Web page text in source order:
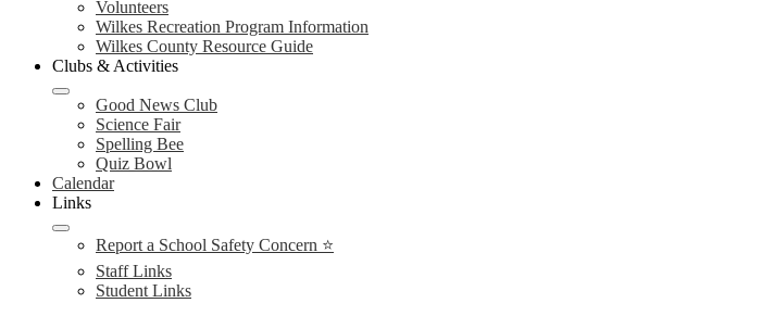
Volunteers
Wilkes Recreation Program Information
Wilkes County Resource Guide
Clubs & Activities
Good News Club
Science Fair
Spelling Bee
Quiz Bowl
Calendar
Links
Report a School Safety Concern ⭐
Staff Links
Student Links